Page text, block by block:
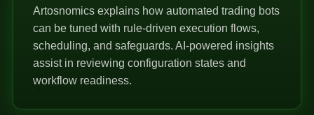
Artosnomics explains how automated trading bots
can be tuned with rule-driven execution flows,
scheduling, and safeguards. AI-powered insights
assist in reviewing configuration states and
workflow readiness.